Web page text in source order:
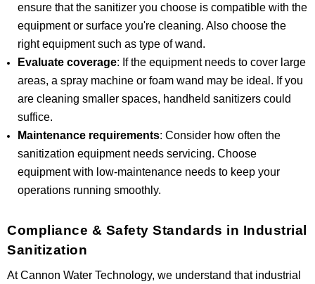
ensure that the sanitizer you choose is compatible with the
equipment or surface you're cleaning. Also choose the
right equipment such as type of wand.
Evaluate coverage: If the equipment needs to cover large
areas, a spray machine or foam wand may be ideal. If you
are cleaning smaller spaces, handheld sanitizers could
suffice.
Maintenance requirements: Consider how often the
sanitization equipment needs servicing. Choose
equipment with low-maintenance needs to keep your
operations running smoothly.
Compliance & Safety Standards in Industrial
Sanitization
At Cannon Water Technology, we understand that industrial